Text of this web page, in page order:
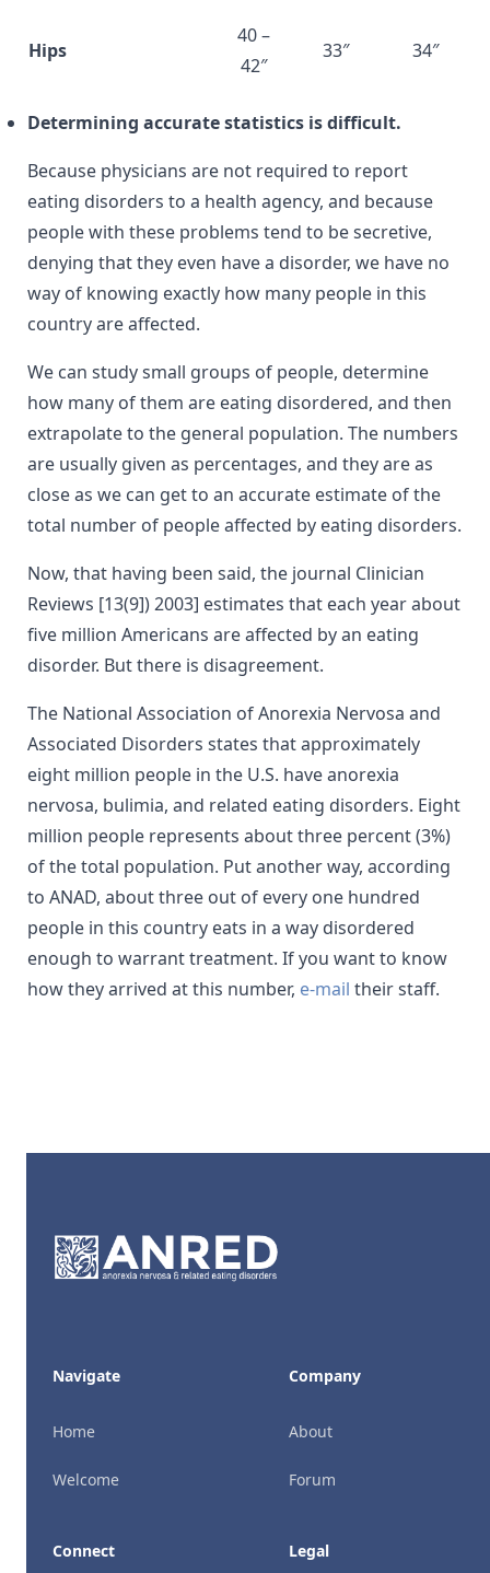
Hips
40 –
42″
33″ 34″
Determining accurate statistics is difficult.
Because physicians are not required to report
eating disorders to a health agency, and because
people with these problems tend to be secretive,
denying that they even have a disorder, we have no
way of knowing exactly how many people in this
country are affected.
We can study small groups of people, determine
how many of them are eating disordered, and then
extrapolate to the general population. The numbers
are usually given as percentages, and they are as
close as we can get to an accurate estimate of the
total number of people affected by eating disorders.
Now, that having been said, the journal Clinician
Reviews [13(9]) 2003] estimates that each year about
five million Americans are affected by an eating
disorder. But there is disagreement.
The National Association of Anorexia Nervosa and
Associated Disorders states that approximately
eight million people in the U.S. have anorexia
nervosa, bulimia, and related eating disorders. Eight
million people represents about three percent (3%)
of the total population. Put another way, according
to ANAD, about three out of every one hundred
people in this country eats in a way disordered
enough to warrant treatment. If you want to know
how they arrived at this number, e-mail their staff.
Navigate
Home
Welcome
Connect
Company
About
Forum
Legal